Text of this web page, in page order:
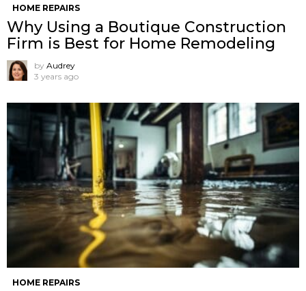
HOME REPAIRS
Why Using a Boutique Construction
Firm is Best for Home Remodeling
by Audrey
3 years ago
HOME REPAIRS